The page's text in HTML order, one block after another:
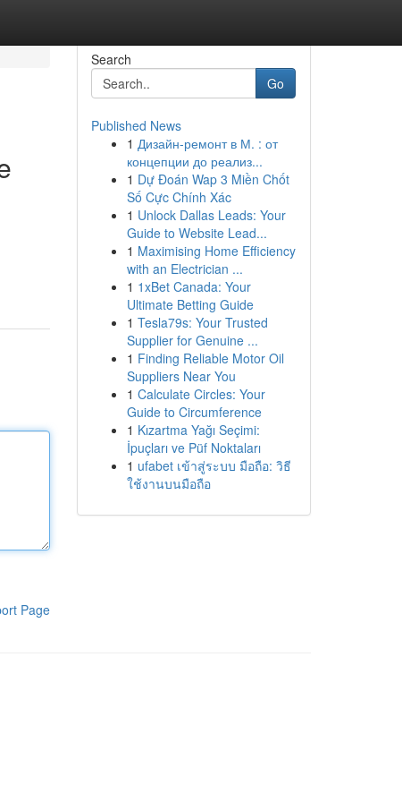
Page
Search
Go
Published News
1 Дизайн-ремонт в М. : от
концепции до реализ...
1 Dự Đoán Wap 3 Miền Chốt
Số Cực Chính Xác
1 Unlock Dallas Leads: Your
Guide to Website Lead...
1 Maximising Home Efficiency
with an Electrician ...
1 1xBet Canada: Your
Ultimate Betting Guide
1 Tesla79s: Your Trusted
Supplier for Genuine ...
1 Finding Reliable Motor Oil
Suppliers Near You
1 Calculate Circles: Your
Guide to Circumference
1 Kızartma Yağı Seçimi:
İpuçları ve Püf Noktaları
1 ufabet เข้าสู่ระบบ มือถือ: วิธี
ใช้งานบนมือถือ